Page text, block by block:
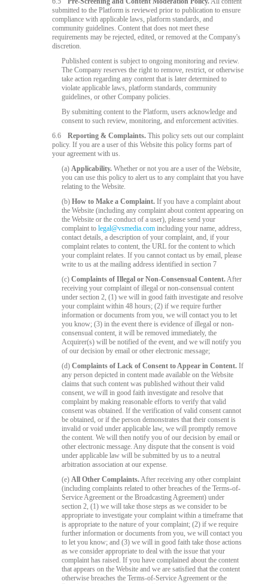
submitted to the Platform is reviewed prior to publication to ensure
compliance with applicable laws, platform standards, and
community guidelines. Content that does not meet these
requirements may be rejected, edited, or removed at the Company's
discretion.
Published content is subject to ongoing monitoring and review.
The Company reserves the right to remove, restrict, or otherwise
take action regarding any content that is later determined to
violate applicable laws, platform standards, community
guidelines, or other Company policies.
By submitting content to the Platform, users acknowledge and
consent to such review, monitoring, and enforcement activities.
6.6
Reporting & Complaints. This policy sets out our complaint
policy. If you are a user of this Website this policy forms part of
your agreement with us.
(a)Applicability. Whether or not you are a user of the Website,
you can use this policy to alert us to any complaint that you have
relating to the Website.
(b)How to Make a Complaint. If you have a complaint about
the Website (including any complaint about content appearing on
the Website or the conduct of a user), please send your
complaint tolegal@vsmedia.com including your name, address,
contact details, a description of your complaint, and, if your
complaint relates to content, the URL for the content to which
your complaint relates. If you cannot contact us by email, please
write to us at the mailing address identified in section 7
(c)Complaints of Illegal or Non-Consensual Content.After
receiving your complaint of illegal or non-consensual content
under section 2, (1) we will in good faith investigate and resolve
your complaint within 48 hours; (2) if we require further
information or documents from you, we will contact you to let
you know; (3) in the event there is evidence of illegal or non-
consensual content, it will be removed immediately, the
Acquirer(s) will be notified of the event, and we will notify you
of our decision by email or other electronic message;
(d)Complaints of Lack of Consent to Appear in Content. If
any person depicted in content made available on the Website
claims that such content was published without their valid
consent, we will in good faith investigate and resolve that
complaint by making reasonable efforts to verify that valid
consent was obtained. If the verification of valid consent cannot
be obtained, or if the person demonstrates that their consent is
invalid or void under applicable law, we will promptly remove
the content. We will then notify you of our decision by email or
other electronic message. Any dispute that the consent is void
under applicable law will be submitted by us to a neutral
arbitration association at our expense.
(e)All Other Complaints.After receiving any other complaint
(including complaints related to other breaches of the Terms-of-
Service Agreement or the Broadcasting Agreement) under
section 2, (1) we will take those steps as we consider to be
appropriate to investigate your complaint within a timeframe that
is appropriate to the nature of your complaint; (2) if we require
further information or documents from you, we will contact you
to let you know; and (3) we will in good faith take those actions
as we consider appropriate to deal with the issue that your
complaint has raised. If you have complained about the content
that appears on the Website and we are satisfied that the content
otherwise breaches the Terms-of-Service Agreement or the